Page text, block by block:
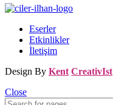
Eserler
Etkinlikler
İletişim
Design By Kent CreativIst
Close